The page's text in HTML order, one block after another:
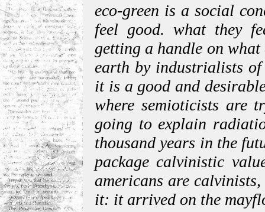
eco-green is a social
feel good. what they
getting a handle on
earth by industrialists
it is a good and
where semioticists are
going to explain
thousand years in the
package calvinistic
americans are
it: it arrived on the